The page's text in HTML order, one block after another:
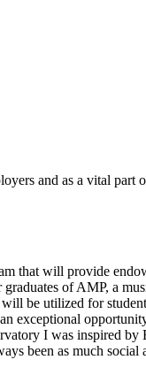
and as a vital part
that will provide
of AMP, a
be utilized for
exceptional
I was inspired by
been as much